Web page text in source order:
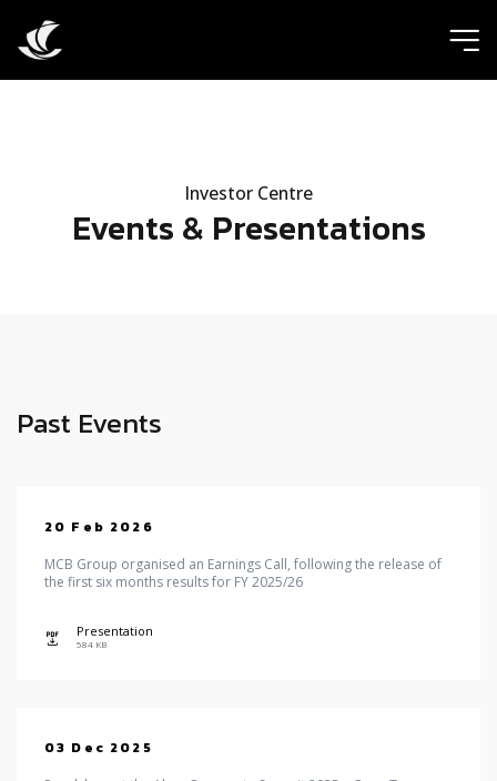
Investor Centre
Events & Presentations
Past Events
20 Feb 2026
MCB Group organised an Earnings Call, following the release of
the first six months results for FY 2025/26
iconPresentation
584 KB
03 Dec 2025